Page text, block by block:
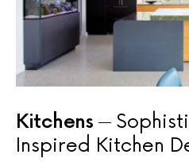
Kitchens
Inspired Kitchen